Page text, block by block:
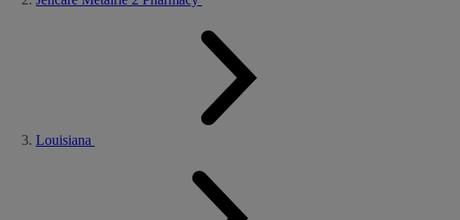
Louisiana